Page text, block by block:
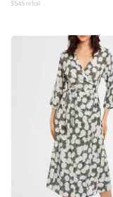
$545 retail